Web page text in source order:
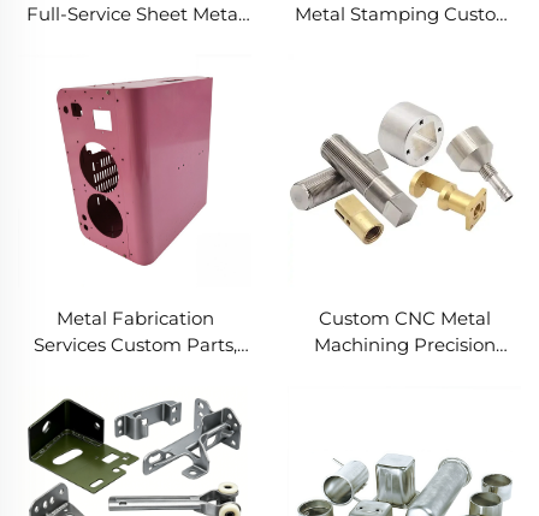
Full-Service Sheet Metal
Metal Stamping Custom
Metal Fabrication
Services Custom Parts,
New Metal Fabrication
Projects
Custom CNC Metal
Machining Precision